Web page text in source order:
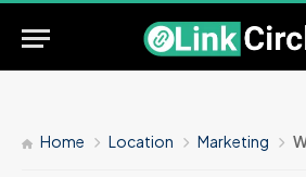
Home Location Marketing